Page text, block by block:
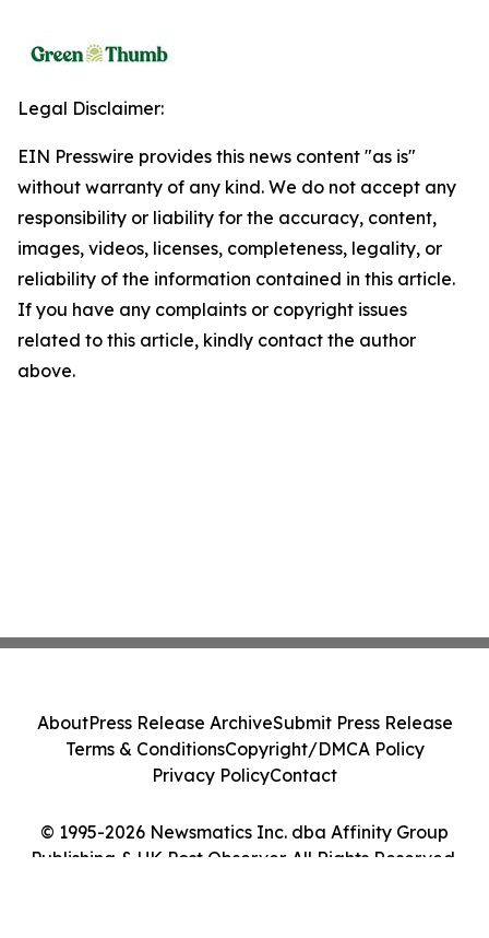
Legal Disclaimer:
EIN Presswire provides this news content "as is"
without warranty of any kind. We do not accept any
responsibility or liability for the accuracy, content,
images, videos, licenses, completeness, legality, or
reliability of the information contained in this article.
If you have any complaints or copyright issues
related to this article, kindly contact the author
above.
© 1995-2026 Newsmatics Inc. dba Affinity Group
Publishing & UK Post Observer. All Rights Reserved.
AboutPress Release ArchiveSubmit Press Release
Terms & ConditionsCopyright/DMCA Policy
Privacy PolicyContact